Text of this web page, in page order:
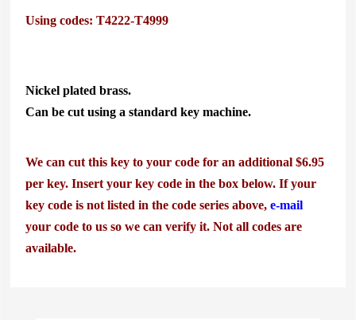
Using codes: T4222-T4999
Nickel plated brass.
Can be cut using a standard key machine.
We can cut this key to your code for an additional $6.95
per key. Insert your key code in the box below. If your
key code is not listed in the code series above, e-mail
your code to us so we can verify it.Not all codes are
available.